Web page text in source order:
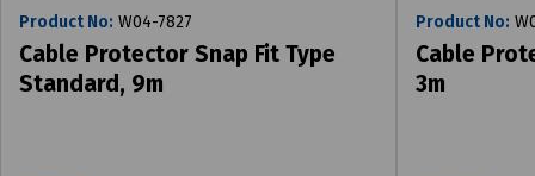
Product No: W04-7827
Cable Protector Snap Fit Type
Standard, 9m
Product No:
Cable
3m